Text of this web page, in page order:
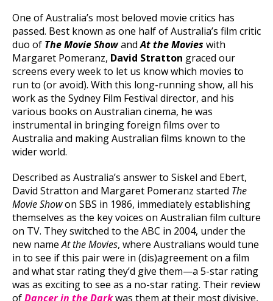
One of Australia’s most beloved movie critics has
passed. Best known as one half of Australia’s film critic
duo of The Movie ShowandAt the Movies with
Margaret Pomeranz, David Stratton graced our
screens every week to let us know which movies to
run to (or avoid). With this long-running show, all his
work as the Sydney Film Festival director, and his
various books on Australian cinema, he was
instrumental in bringing foreign films over to
Australia and making Australian films known to the
wider world.
Described as Australia’s answer to Siskel and Ebert,
David Stratton and Margaret Pomeranz started The
Movie Showon SBS in 1986, immediately establishing
themselves as the key voices on Australian film culture
on TV. They switched to the ABC in 2004, under the
new nameAt the Movies, where Australians would tune
in to see if this pair were in (dis)agreement on a film
and what star rating they’d give them—a 5-star rating
was as exciting to see as a no-star rating. Their review
ofDancer in the Darkwas them at their most divisive,